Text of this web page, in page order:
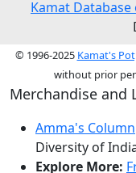
Kamat
© 1996-2025 Kamat's
without prior
Merchandise and
Amma's Column
Diversity of
Explore More: